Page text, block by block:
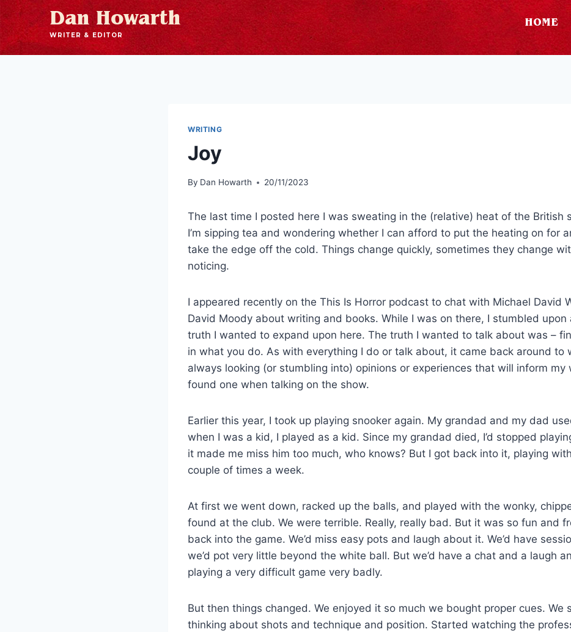
Dan Howarth
WRITER & EDITOR
HOME
WRITING
Joy
By Dan Howarth 20/11/2023
The last time I posted here I was sweating in the (relative) heat of the British
I’m sipping tea and wondering whether I can afford to put the heating on for
take the edge off the cold. Things change quickly, sometimes they change
noticing.
I appeared recently on the This Is Horror podcast to chat with Michael David
David Moody about writing and books. While I was on there, I stumbled upon
truth I wanted to expand upon here. The truth I wanted to talk about was –
in what you do. As with everything I do or talk about, it came back around to
always looking (or stumbling into) opinions or experiences that will inform my
found one when talking on the show.
Earlier this year, I took up playing snooker again. My grandad and my dad
when I was a kid, I played as a kid. Since my grandad died, I’d stopped
it made me miss him too much, who knows? But I got back into it, playing
couple of times a week.
At first we went down, racked up the balls, and played with the wonky,
found at the club. We were terrible. Really, really bad. But it was so fun and
back into the game. We’d miss easy pots and laugh about it. We’d have
we’d pot very little beyond the white ball. But we’d have a chat and a laugh
playing a very difficult game very badly.
But then things changed. We enjoyed it so much we bought proper cues. We
thinking about shots and technique and position. Started watching the